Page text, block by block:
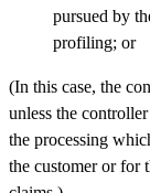
pursued by
profiling; or
(In this case, the
unless the
the processing
the customer or for